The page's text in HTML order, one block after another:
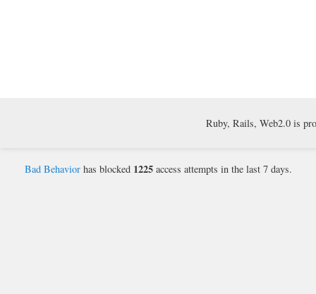
Ruby, Rails, Web2.0 is
Bad Behaviorhas blocked 1225access attempts in the last 7 days.